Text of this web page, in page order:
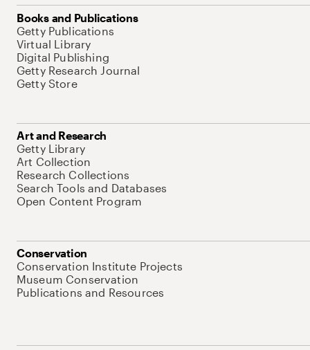
Books and Publications
Getty Publications
Virtual Library
Digital Publishing
Getty Research Journal
Getty Store
Art and Research
Getty Library
Art Collection
Research Collections
Search Tools and Databases
Open Content Program
Conservation
Conservation Institute Projects
Museum Conservation
Publications and Resources